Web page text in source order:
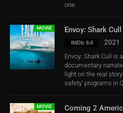
one.
MOVIE Envoy: Shark Cull
IMDb 9.6 2021
Envoy: Shark Cull is
documentary
light on the real
safety’ programs in
MOVIE Coming 2